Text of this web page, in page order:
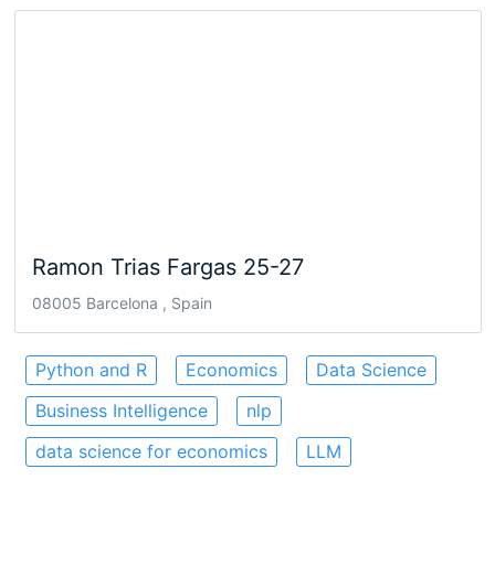
Ramon Trias Fargas 25-27
08005 Barcelona , Spain
Python and R Economics
Data Science
Business Intelligence
nlp
data science for economics
LLM